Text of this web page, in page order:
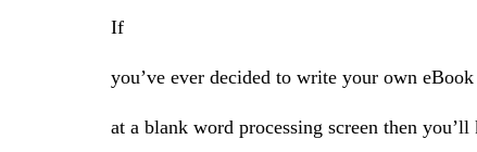
If
you’ve ever decided to write your own
at a blank word processing screen then